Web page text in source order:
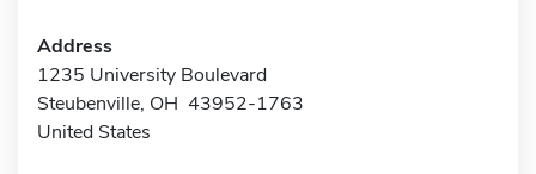
Address
1235 University Boulevard
Steubenville, OH 43952-1763
United States